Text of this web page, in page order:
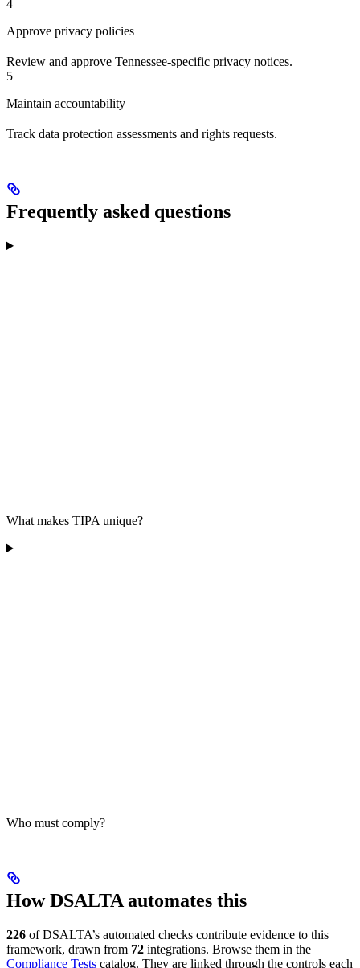
4
Approve privacy policies
Review and approve Tennessee-specific privacy notices.
5
Maintain accountability
Track data protection assessments and rights requests.
Frequently asked questions
What makes TIPA unique?
Who must comply?
How DSALTA automates this
226 of DSALTA’s automated checks contribute evidence to this
framework, drawn from 72 integrations. Browse them in the
Compliance Tests catalog. They are linked through the controls each